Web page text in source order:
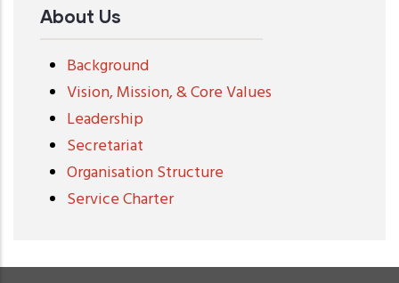
About Us
Background
Vision, Mission, & Core Values
Leadership
Secretariat
Organisation Structure
Service Charter